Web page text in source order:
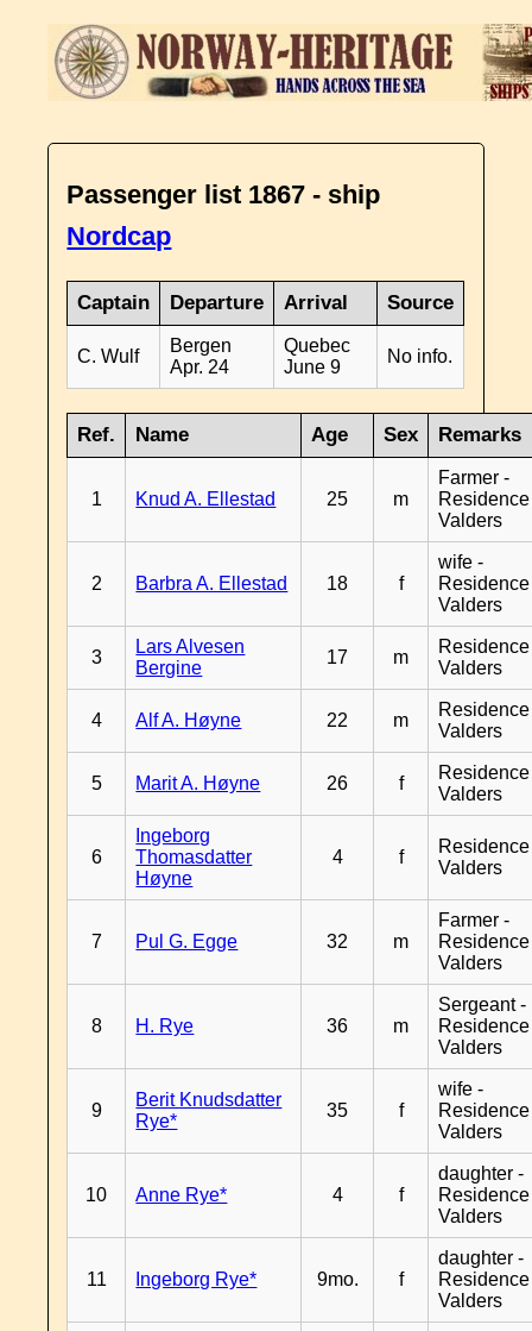
Passenger list 1867 - ship
Nordcap
Captain Departure Arrival Source
C. Wulf
Bergen
Apr. 24
Quebec
June 9
No info.
Ref. Name Age Sex Remarks
1 Knud A. Ellestad 25 m
Farmer -
Residence
Valders
2 Barbra A. Ellestad 18 f
wife -
Residence
Valders
3
Lars Alvesen
Bergine
17 m
Residence
Valders
4 Alf A. Høyne 22 m
Residence
Valders
5 Marit A. Høyne 26 f
Residence
Valders
6
Ingeborg
Thomasdatter
Høyne
4 f
Residence
Valders
7 Pul G. Egge 32 m
Farmer -
Residence
Valders
8 H. Rye 36 m
Sergeant -
Residence
Valders
9
Berit Knudsdatter
Rye*
35 f
wife -
Residence
Valders
10 Anne Rye* 4 f
daughter -
Residence
Valders
11 Ingeborg Rye* 9mo. f
daughter -
Residence
Valders